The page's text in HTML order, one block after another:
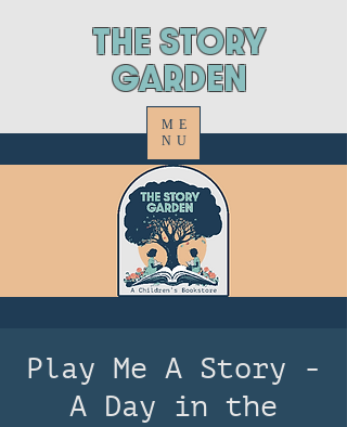
ThE STORY
GARDEN
ME
NU
Play Me A Story -
A Day in the